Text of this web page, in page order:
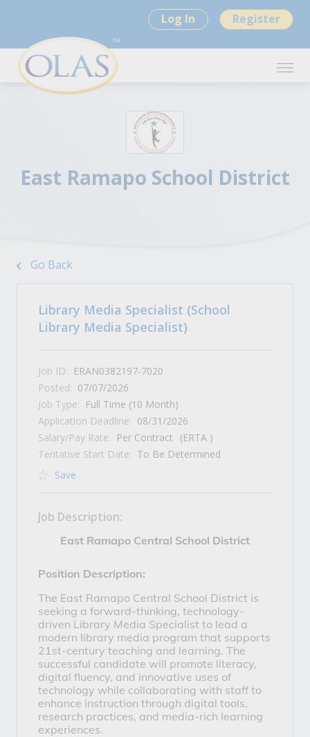
Log In Register
East Ramapo School District
Go Back
Library Media Specialist (School
Library Media Specialist)
Job ID: ERAN0382197-7020
Posted: 07/07/2026
Job Type: Full Time (10 Month)
Application Deadline: 08/31/2026
Salary/Pay Rate: Per Contract
(ERTA )
Tentative Start Date: To Be Determined
Save
Job Description:
East Ramapo Central School District
Position Description:
The East Ramapo Central School District is
seeking a forward-thinking, technology-
driven Library Media Specialist to lead a
modern library media program that supports
21st-century teaching and learning. The
successful candidate will promote literacy,
digital fluency, and innovative uses of
technology while collaborating with staff to
enhance instruction through digital tools,
research practices, and media-rich learning
experiences.